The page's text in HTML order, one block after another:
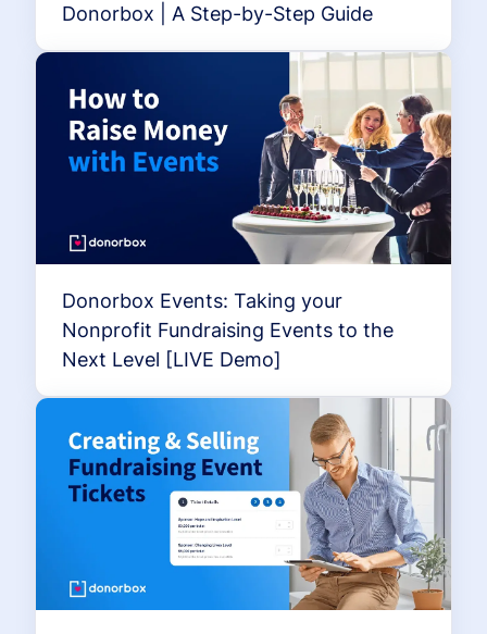
Donorbox | A Step-by-Step Guide
Donorbox Events: Taking your
Nonprofit Fundraising Events to the
Next Level [LIVE Demo]